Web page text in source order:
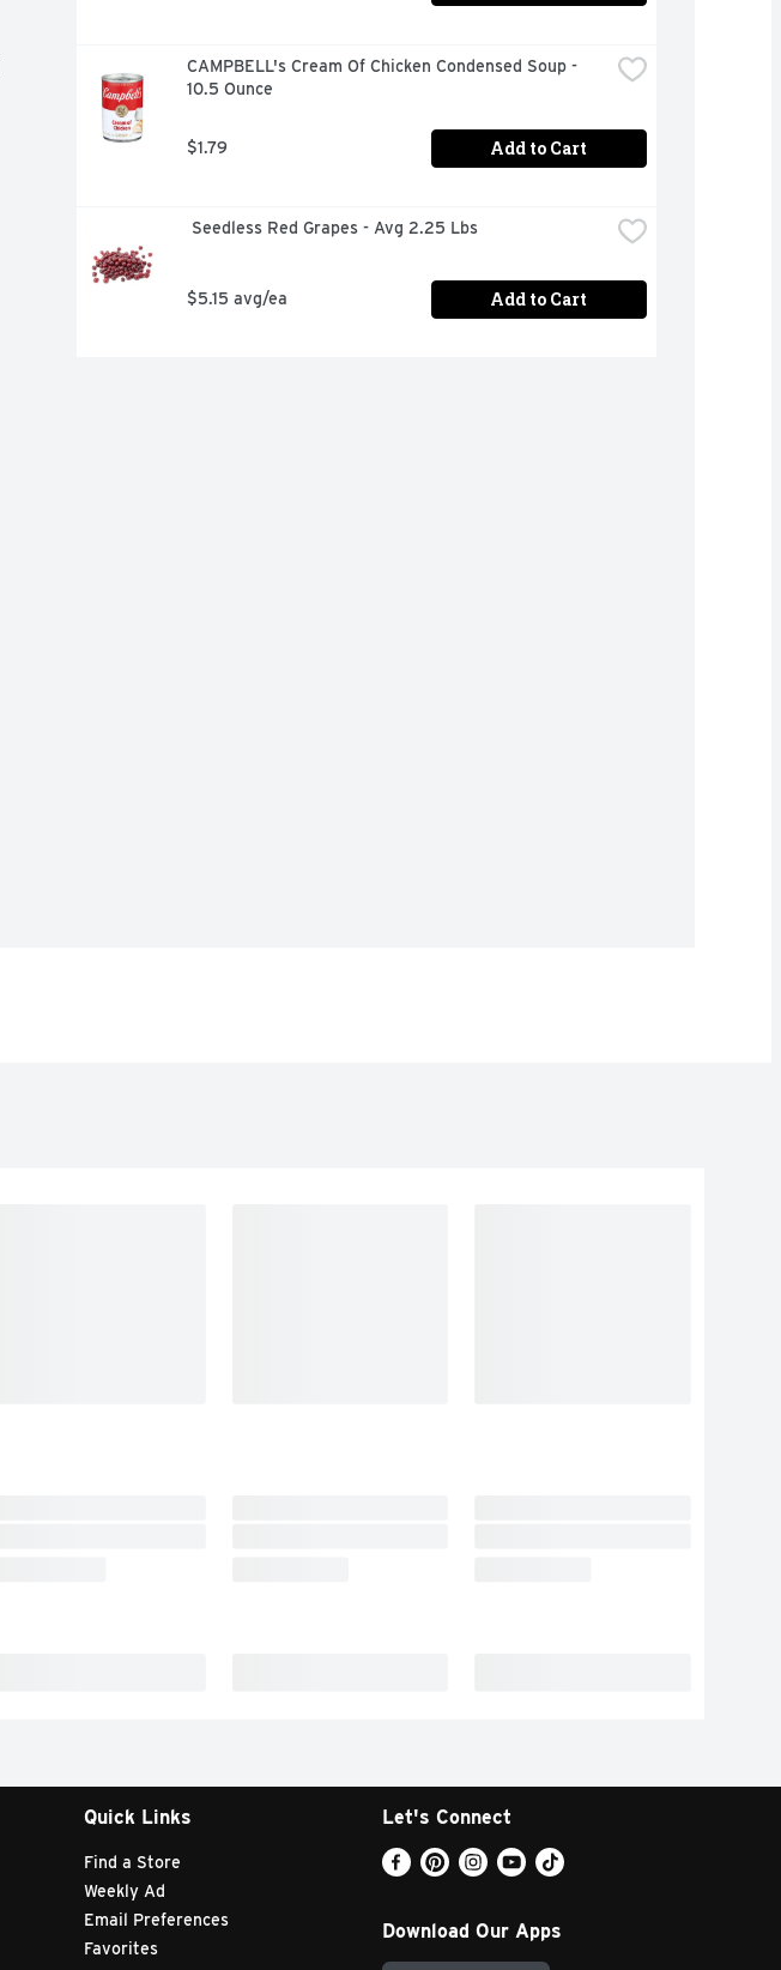
CAMPBELL's Cream Of Chicken Condensed Soup -
10.5 Ounce
$1.79 Add to Cart
Seedless Red Grapes - Avg 2.25 Lbs
$5.15 avg/ea Add to Cart
Quick Links
Find a Store
Weekly Ad
Email Preferences
Favorites
Let's Connect
Download Our Apps